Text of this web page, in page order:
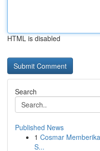
HTML is disabled
Search
Published News
1 Cosmar
S...